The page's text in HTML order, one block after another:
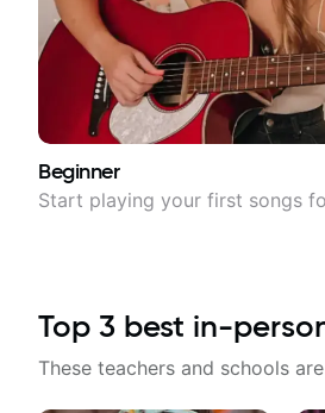
Beginner
Start playing your first songs
Top 3 best in-
These teachers and schools